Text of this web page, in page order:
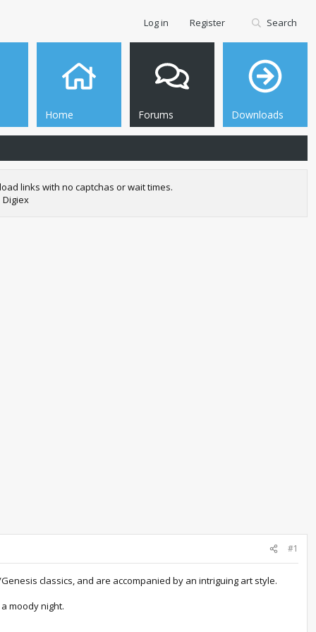
Home Forums Downloads
Log in Register Search
links with no captchas or wait times.
#1
classics, and are accompanied by an intriguing art style.
moody night.